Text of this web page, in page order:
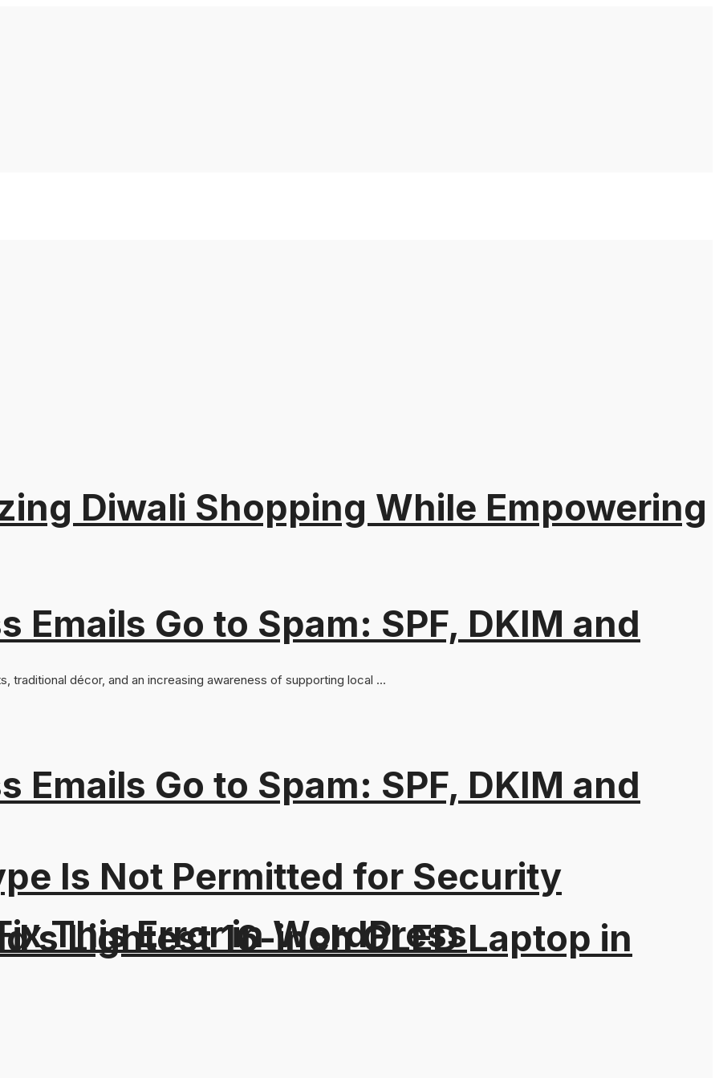
Emails Go to Spam: SPF, DKIM and
Is Not Permitted for Security
This Error in WordPress
Emails Go to Spam: SPF, DKIM and
Diwali Shopping While Empowering
traditional décor, and an increasing awareness of supporting local ...
Lightest 16-inch OLED Laptop in